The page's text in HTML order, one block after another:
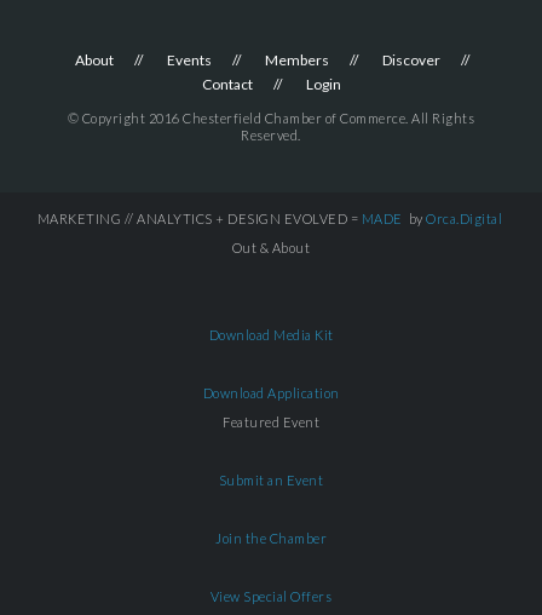
About Events Members
Discover
Contact
Login
© Copyright 2016 Chesterfield Chamber of Commerce. All Rights
Reserved.
MARKETING // ANALYTICS + DESIGN EVOLVED = MADE by Orca.Digital
Out & About
Download Media Kit
Download Application
Featured Event
Submit an Event
Join the Chamber
View Special Offers